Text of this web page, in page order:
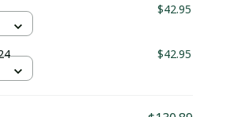
$42.95
$42.95